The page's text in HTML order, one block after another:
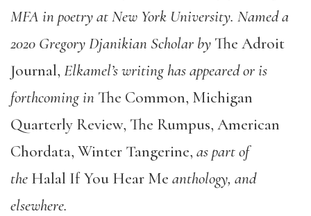
MFA in poetry at New York University. Named a
2020 Gregory Djanikian Scholar by The Adroit
Journal, Elkamel’s writing has appeared or is
forthcoming in The Common, Michigan
Quarterly Review, The Rumpus, American
Chordata, Winter Tangerine, as part of
the Halal If You Hear Me anthology, and
elsewhere.